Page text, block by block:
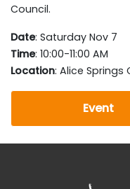
Council.
Date: Saturday Nov 7
Time: 10:00-11:00 AM
Location: Alice
Event